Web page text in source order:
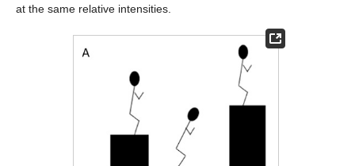
at the same relative intensities.